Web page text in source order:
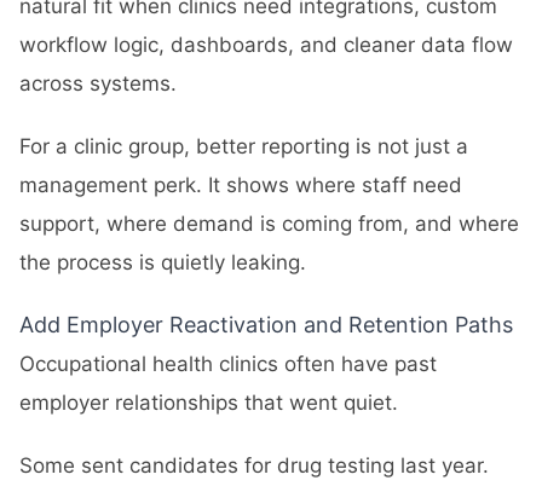
natural fit when clinics need integrations, custom
workflow logic, dashboards, and cleaner data flow
across systems.
For a clinic group, better reporting is not just a
management perk. It shows where staff need
support, where demand is coming from, and where
the process is quietly leaking.
Add Employer Reactivation and Retention Paths
Occupational health clinics often have past
employer relationships that went quiet.
Some sent candidates for drug testing last year.